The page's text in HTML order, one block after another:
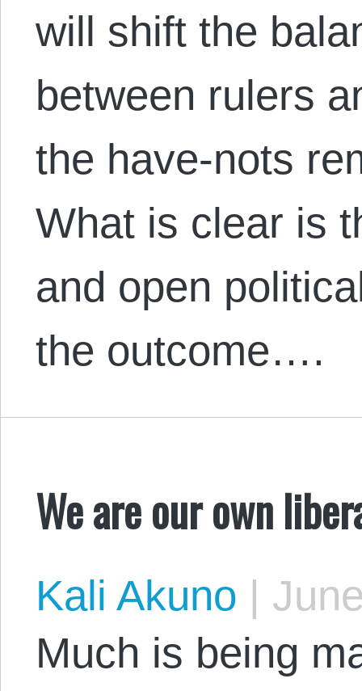
will shift the
between rulers
the have-nots
What is clear is
and open
the outcome….
We are our own
Kali Akuno |
Much is being